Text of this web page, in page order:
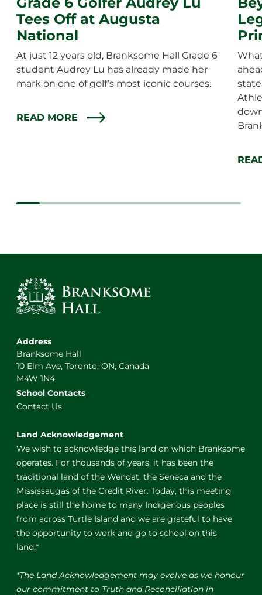
Tees Off at Augusta
National
At just 12 years old, Branksome Hall Grade 6
student Audrey Lu has already made her
mark on one of golf’s most iconic courses.
READ MORE
Address
Branksome Hall
10 Elm Ave, Toronto, ON, Canada
M4W 1N4
School Contacts
Contact Us
Land Acknowledgement
We wish to acknowledge this land on which Branksome
operates. For thousands of years, it has been the
traditional land of the Wendat, the Seneca and the
Mississaugas of the Credit River. Today, this meeting
place is still the home to many Indigenous peoples
from across Turtle Island and we are grateful to have
the opportunity to work and go to school on this
land.*
*The Land Acknowledgement may evolve as we honour
our commitment to Truth and Reconciliation in